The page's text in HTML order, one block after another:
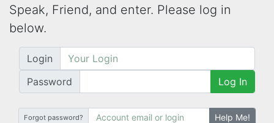
Speak, Friend, and enter. Please log in
below.
Login
Password
Log In
Forgot password? Help Me!